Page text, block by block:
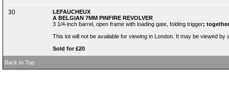
30
LEFAUCHEUX
A BELGIAN 7MM PINFIRE REVOLVER
3 1/4-inch barrel, open frame with loading gate, folding trigger;
This lot will not be available for viewing in London. It may be viewed
Sold for £20
Back to Top